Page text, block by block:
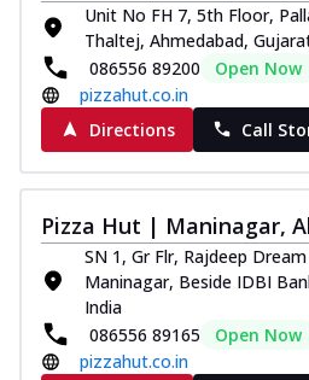
Unit No FH 7, 5th Floor,
Thaltej, Ahmedabad,
086556 89200
Open Now
pizzahut.co.in
Directions
Call
Pizza Hut | Maninagar,
SN 1, Gr Flr, Rajdeep
Maninagar, Beside IDBI
India
086556 89165
Open Now
pizzahut.co.in